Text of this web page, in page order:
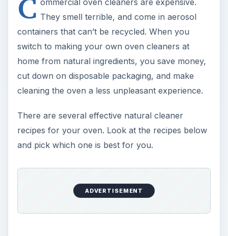
ommercial oven cleaners are expensive.
They smell terrible, and come in aerosol
containers that can’t be recycled. When you
switch to making your own oven cleaners at
home from natural ingredients, you save money,
cut down on disposable packaging, and make
cleaning the oven a less unpleasant experience.
There are several effective natural cleaner
recipes for your oven. Look at the recipes below
and pick which one is best for you.
ADVERTISEMENT